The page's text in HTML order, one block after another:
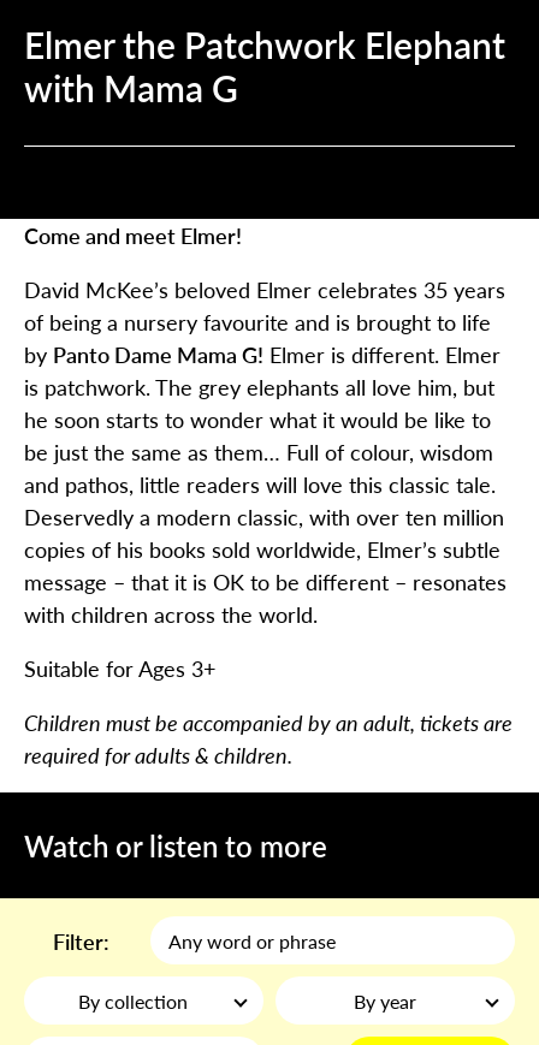
Elmer the Patchwork Elephant
with Mama G
Come and meet Elmer!
David McKee’s beloved Elmer celebrates 35 years
of being a nursery favourite and is brought to life
by Panto Dame Mama G! Elmer is different. Elmer
is patchwork. The grey elephants all love him, but
he soon starts to wonder what it would be like to
be just the same as them… Full of colour, wisdom
and pathos, little readers will love this classic tale.
Deservedly a modern classic, with over ten million
copies of his books sold worldwide, Elmer’s subtle
message – that it is OK to be different – resonates
with children across the world.
Suitable for Ages 3+
Children must be accompanied by an adult, tickets are
required for adults & children.
Watch or listen to more
Filter:
By collection By year